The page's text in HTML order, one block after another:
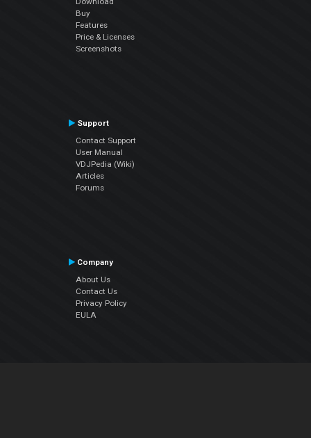
Buy
Features
Price & Licenses
Screenshots
Support
Contact Support
User Manual
VDJPedia (Wiki)
Articles
Forums
Company
About Us
Contact Us
Privacy Policy
EULA